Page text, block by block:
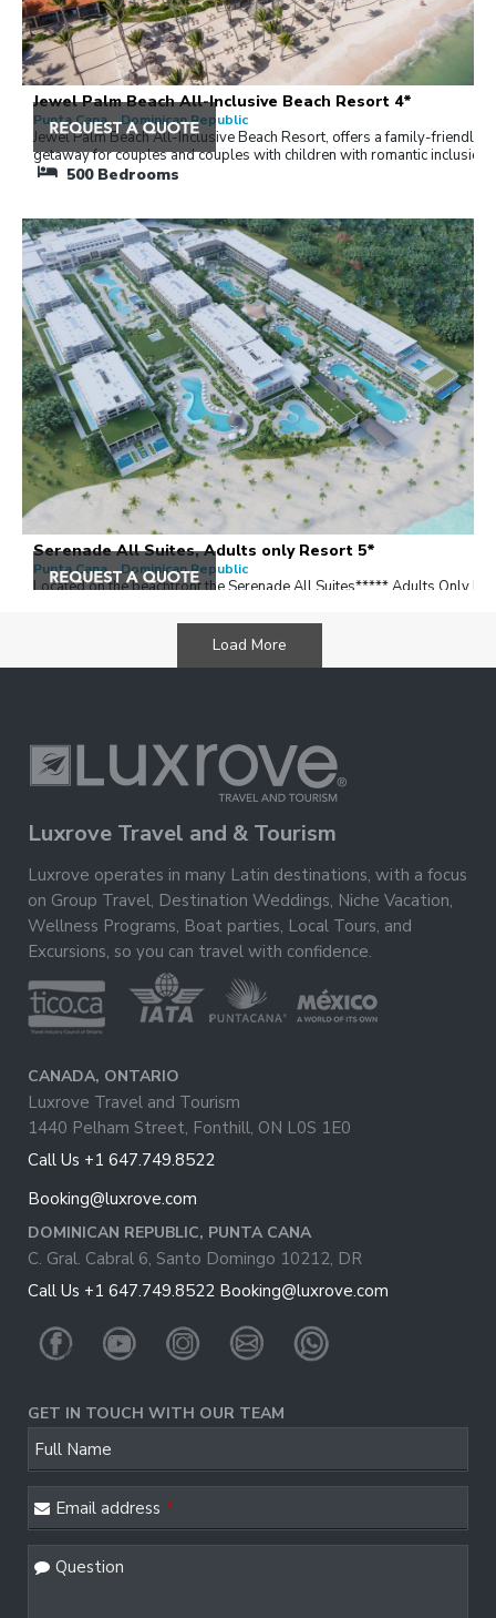
Jewel Palm Beach All-Inclusive Beach Resort 4*
Punta Cana , Dominican Republic
Jewel Palm Beach All-Inclusive Beach Resort, offers a family-friendly
getaway for couples and couples with children with romantic
500Bedrooms
Serenade All Suites, Adults only Resort 5*
Punta Cana , Dominican Republic
Located on the beachfront the Serenade All Suites***** Adults Only
Bedrooms
Load More
Luxrove Travel and & Tourism
Luxrove operates in many Latin destinations, with a focus
on Group Travel, Destination Weddings, Niche Vacation,
Wellness Programs, Boat parties, Local Tours, and
Excursions, so you can travel with confidence.
CANADA, ONTARIO
Luxrove Travel and Tourism
1440 Pelham Street, Fonthill, ON L0S 1E0
Call Us +1 647.749.8522
Booking@luxrove.com
DOMINICAN REPUBLIC, PUNTA CANA
C. Gral. Cabral 6, Santo Domingo 10212, DR
Call Us +1 647.749.8522 Booking@luxrove.com
GET IN TOUCH WITH OUR TEAM
Full Name
Email address *
Question